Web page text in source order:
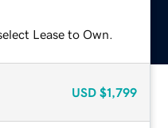
Lease to Own.
USD $1,799